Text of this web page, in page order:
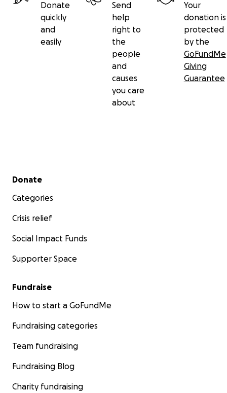
Donate
quickly
and
easily
Send
help
right to
the
people
and
causes
you care
about
Your
donation is
protected
by the
GoFundMe
Giving
Guarantee
Secondary menu
Donate
Categories
Crisis relief
Social Impact Funds
Supporter Space
Fundraise
How to start a GoFundMe
Fundraising categories
Team fundraising
Fundraising Blog
Charity fundraising